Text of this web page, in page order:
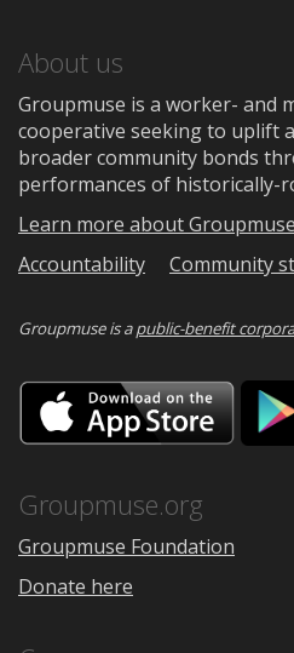
About us
Groupmuse is a worker- and
cooperative seeking to uplift
broader community bonds
performances of historically-
Learn more about
Accountability
Community
Groupmuse is apublic-benefit
on
the
Groupmuse.org
Groupmuse Foundation
Donate here